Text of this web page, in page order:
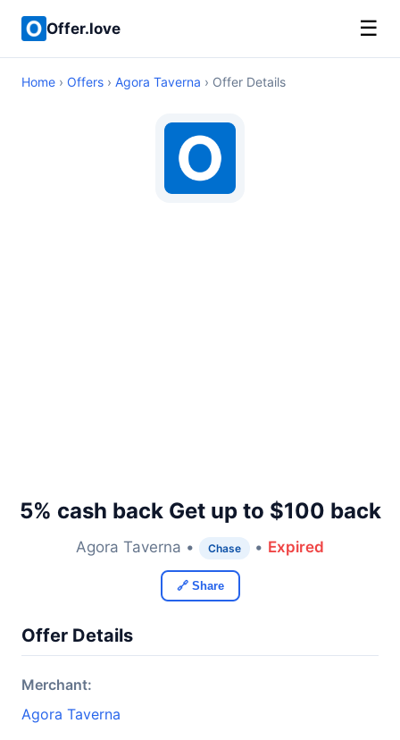
Offer.love ☰
Home › Offers › Agora Taverna › Offer Details
5% cash back Get up to $100 back
Agora Taverna • Chase • Expired
🔗 Share
Offer Details
Merchant:
Agora Taverna